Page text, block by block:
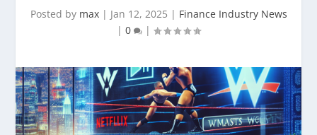
Posted by max| Jan 12, 2025 | Finance Industry News
| 0 |